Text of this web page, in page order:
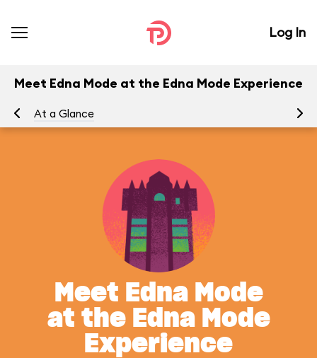
Log In
Meet Edna Mode at the Edna Mode Experience
At a Glance
Meet Edna Mode
at the Edna Mode
Experience